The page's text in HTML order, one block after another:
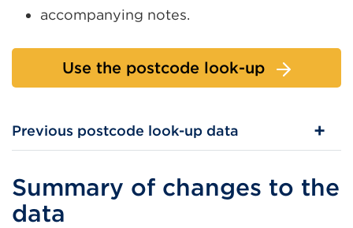
accompanying notes.
Use the postcode look-up
Previous postcode look-up data
Summary of changes to the
data